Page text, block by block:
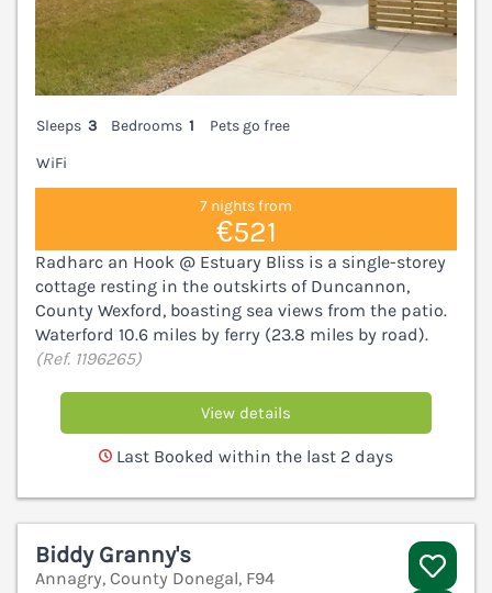
Sleeps 3 Bedrooms 1
Pets go free
WiFi
7 nights from
€521
Radharc an Hook @ Estuary Bliss is a single-storey
cottage resting in the outskirts of Duncannon,
County Wexford, boasting sea views from the patio.
Waterford 10.6 miles by ferry (23.8 miles by road).
(Ref. 1196265)
View details
Last Booked within the last 2 days
Biddy Granny's
Annagry, County Donegal, F94